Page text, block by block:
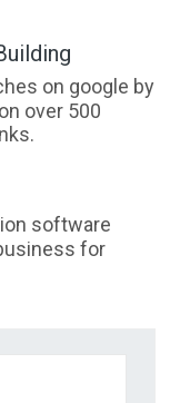
on google by
over 500
software
for